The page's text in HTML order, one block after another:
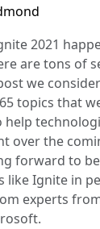
2021
are tons of
we
topics that
help
over the
forward to
like Ignite in
experts